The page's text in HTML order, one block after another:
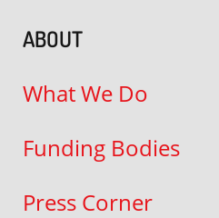
ABOUT
What We Do
Funding Bodies
Press Corner